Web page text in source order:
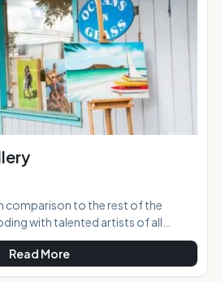
comparison to the rest of the
with talented artists of all
Art Gallery presents a beautiful
works by more than 30 of them.
world-renowned North Shore
Read More